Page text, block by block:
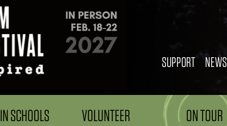
SUPPORT NEWS
IN SCHOOLS VOLUNTEER ON TOUR